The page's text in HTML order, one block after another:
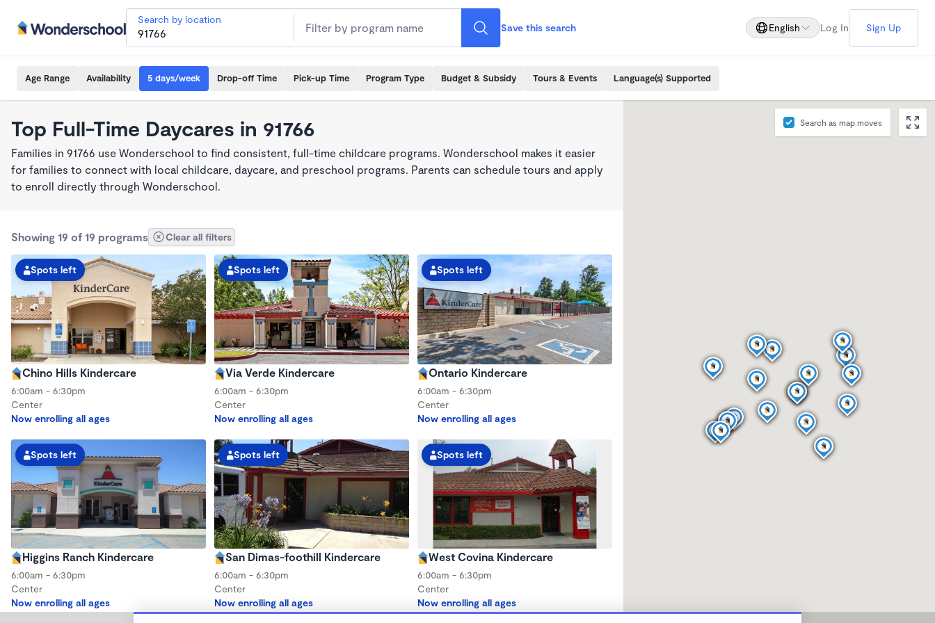
Search by location
Save this search English Log In Sign Up
Age Range Availability 5 days/week Drop-off Time Pick-up Time Program Type Budget & Subsidy Tours & Events Language(s) Supported
Top Full-Time Daycares in 91766
Families in 91766 use Wonderschool to find consistent, full-time childcare programs. Wonderschool makes it easier
for families to connect with local childcare, daycare, and preschool programs. Parents can schedule tours and apply
to enroll directly through Wonderschool.
Showing 19 of 19 programs Clear all filters
Spots left
Chino Hills Kindercare
6:00am - 6:30pm
Center
Now enrolling all ages
Spots left
Via Verde Kindercare
6:00am - 6:30pm
Center
Now enrolling all ages
Spots left
Ontario Kindercare
6:00am - 6:30pm
Center
Now enrolling all ages
Spots left
Higgins Ranch Kindercare
6:00am - 6:30pm
Center
Now enrolling all ages
Spots left
San Dimas-foothill Kindercare
6:00am - 6:30pm
Center
Now enrolling all ages
Spots left
West Covina Kindercare
6:00am - 6:30pm
Center
Now enrolling all ages
Search as map moves